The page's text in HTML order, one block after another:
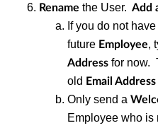
Rename the User. Add
If you do not
future Employee,
Address for now.
old Email Address
Only send a
Employee who is